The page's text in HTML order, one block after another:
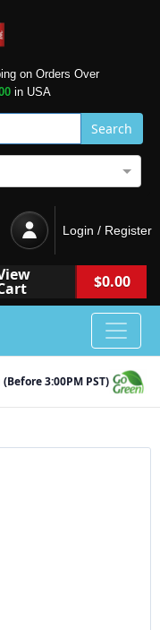
on Orders Over
in USA
Search
Login / Register
$0.00
3:00PM PST)